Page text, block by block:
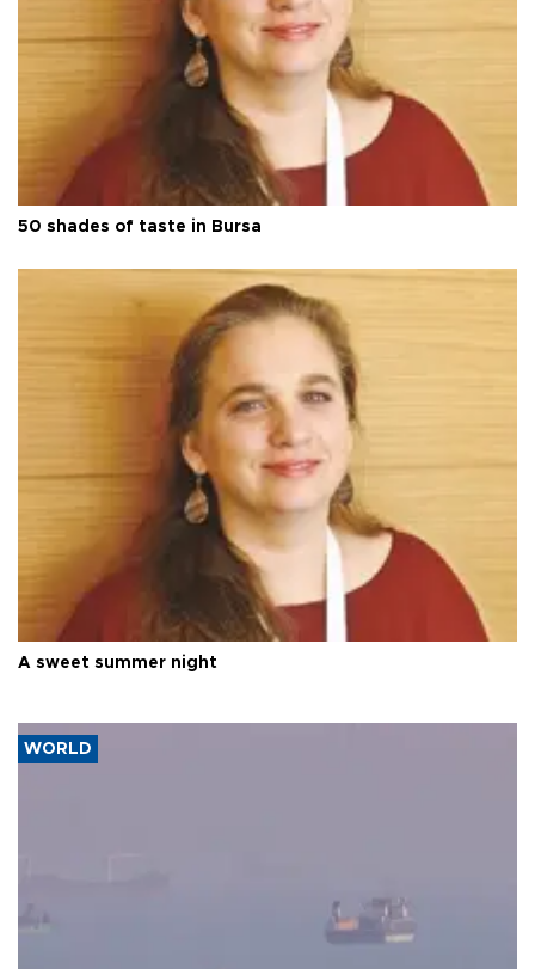
50 shades of taste in Bursa
A sweet summer night
WORLD